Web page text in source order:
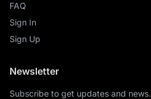
FAQ
Sign In
Sign Up
Newsletter
Subscribe to get updates and news.